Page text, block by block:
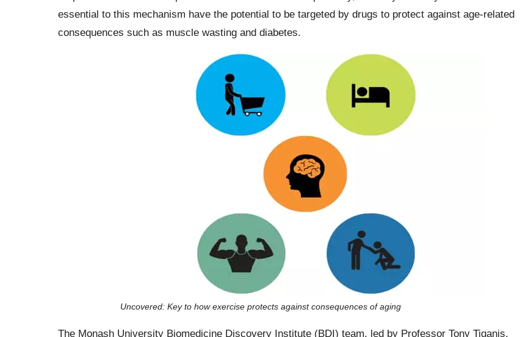
essential to this mechanism have the potential to be targeted by drugs to protect against age-related
consequences such as muscle wasting and diabetes.
Uncovered: Key to how exercise protects against consequences of aging
The Monash University Biomedicine Discovery Institute (BDI) team, led by Professor Tony Tiganis,